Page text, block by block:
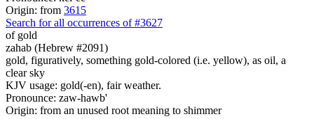
Origin: from 3615
Search for all occurrences of #3627
of gold
zahab (Hebrew #2091)
gold, figuratively, something gold-colored (i.e. yellow), as oil, a
clear sky
KJV usage: gold(-en), fair weather.
Pronounce: zaw-hawb'
Origin: from an unused root meaning to shimmer